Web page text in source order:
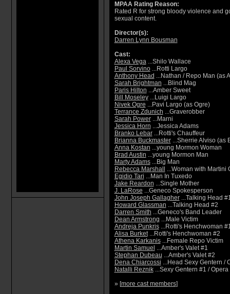
MPAA Rating Reason:
Rated R for strong bloody violence and
sexual content.
Director(s):
Darren Lynn Bousman
Cast:
Alexa Vega...Shilo Wallace
Paul Sorvino...Rotti Largo
Anthony Head ...Nathan / Repo Man (as
Sarah Brightman ...Blind Mag
Paris Hilton ...Amber Sweet
Bill Moseley...Luigi Largo
Nivek Ogre ...Pavi Largo (as Ogre)
Terrance Zdunich ...Graverobber
Sarah Power...Marni
Jessica Horn ...Jessica Adams
Branko Lebar...Rotti's Chauffeur
Brianna Buckmaster...Sherrie Alviso (as
Anna Kostan ...young Mormon Woman
Brad Austin ...young Mormon Man
Marty Adams...Big Man
Rebecca Marshall
...Woman with Martini
Egidio Tari ...Man In Tuxedo
Jake Reardon ...Single Mother
J. LaRose ...Geneco Spokesperson
John Joseph Gallagher...Talking Head
Howard Glassman ...Talking Head #2
Darren Smith ...Geneco's Band Leader
Dean Armstrong ...Male Victim
Andreja Punkris...Rotti's Henchwoman
Alisa Burket...Rotti's Henchwoman #2
Athena Karkanis...Female Repo Victim
Martin Samuel ...Amber's Valet #1
Stephan Dubeau ...Amber's Valet #2
Dena Chiarcossi ...Head Sexy Gentern /
Natalli Reznik...Sexy Gentern #1 / Opera
» [more cast members]